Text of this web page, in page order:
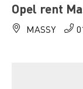
Opel rent
MASSY